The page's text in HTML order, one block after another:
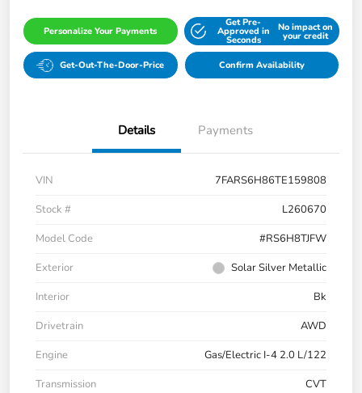
Personalize Your Payments
Get Pre-
Approved in
Seconds
No impact on
your credit
Get-Out-The-Door-Price Confirm Availability
Details Payments
VIN
7FARS6H86TE159808
Stock #
L260670
Model Code
#RS6H8TJFW
Exterior
Solar Silver Metallic
Interior
Bk
Drivetrain
AWD
Engine
Gas/Electric I-4 2.0 L/122
Transmission
CVT